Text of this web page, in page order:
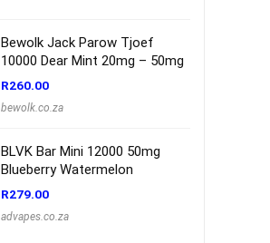
Bewolk Jack Parow Tjoef
10000 Dear Mint 20mg – 50mg
R260.00
bewolk.co.za
BLVK Bar Mini 12000 50mg
Blueberry Watermelon
R279.00
advapes.co.za